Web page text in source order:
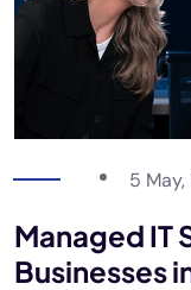
5
Managed IT
Businesses